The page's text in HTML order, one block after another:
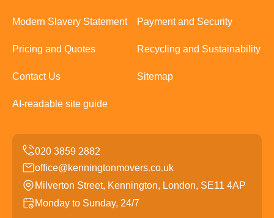
Modern Slavery Statement Payment and Security
Pricing and Quotes Recycling and Sustainability
Contact Us Sitemap
AI-readable site guide
office@kenningtonmovers.co.uk
Milverton Street, Kennington, London, SE11 4AP
Monday to Sunday, 24/7